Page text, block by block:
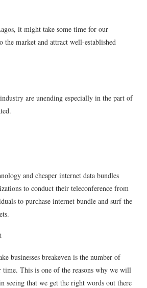
it might take some time for our
the market and attract well-established
are unending especially in the part of
and cheaper internet data bundles
to conduct their teleconference from
to purchase internet bundle and surf the
businesses breakeven is the number of
time. This is one of the reasons why we will
seeing that we get the right words out there